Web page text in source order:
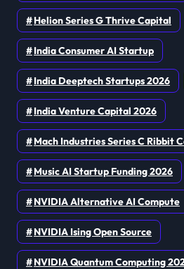
Helion Series G Thrive Capital
India Consumer AI Startup
India Deeptech Startups 2026
India Venture Capital 2026
Mach Industries Series C Ribbit
Music AI Startup Funding 2026
NVIDIA Alternative AI Compute
NVIDIA Ising Open Source
NVIDIA Quantum Computing